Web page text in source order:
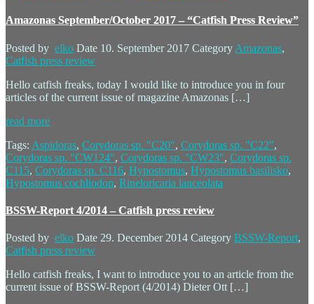
Amazonas September/October 2017 – “Catfish Press Review”
Posted by elko Date 10. September 2017 Category Amazonas,
Catfish press review
Hello catfish freaks, today I would like to introduce you in four
articles of the current issue of magazine Amazonas […]
read more
Tags: Aspidoras, Corydoras sp. "C20", Corydoras sp. "C22",
Corydoras sp. "CW124", Corydoras sp. "CW23", Corydoras sp.
C115, Corydoras sp. C116, Hypostomus, Hypostomus basilisko,
Hypostomus cochliodon, Rineloricaria lanceolata
BSSW-Report 4/2014 – Catfish press review
Posted by elko Date 29. December 2014 Category BSSW-Report,
Catfish press review
Hello catfish freaks, I want to introduce you to an article from the
current issue of BSSW-Report (4/2014) Dieter Ott […]